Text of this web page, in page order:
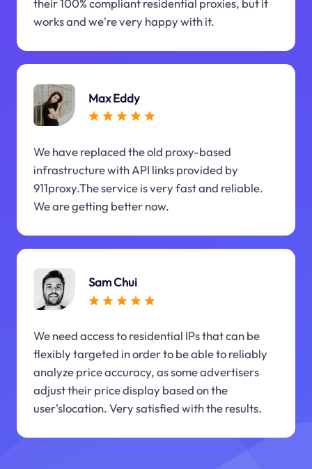
their 100% compliant residential proxies, but it
works and we're very happy with it.
Max Eddy
We have replaced the old proxy-based
infrastructure with API links provided by
911proxy.The service is very fast and reliable.
We are getting better now.
Sam Chui
We need access to residential IPs that can be
flexibly targeted in order to be able to reliably
analyze price accuracy, as some advertisers
adjust their price display based on the
user'slocation. Very satisfied with the results.